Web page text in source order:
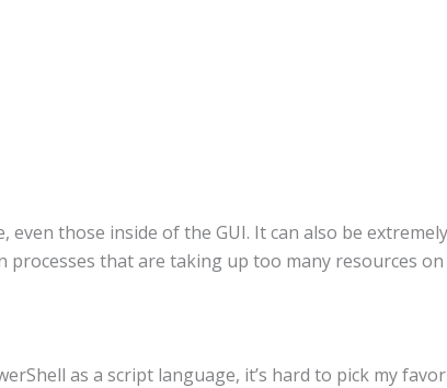
those inside of the GUI. It can also be extremely
that are taking up too many resources
as a script language, it’s hard to pick my